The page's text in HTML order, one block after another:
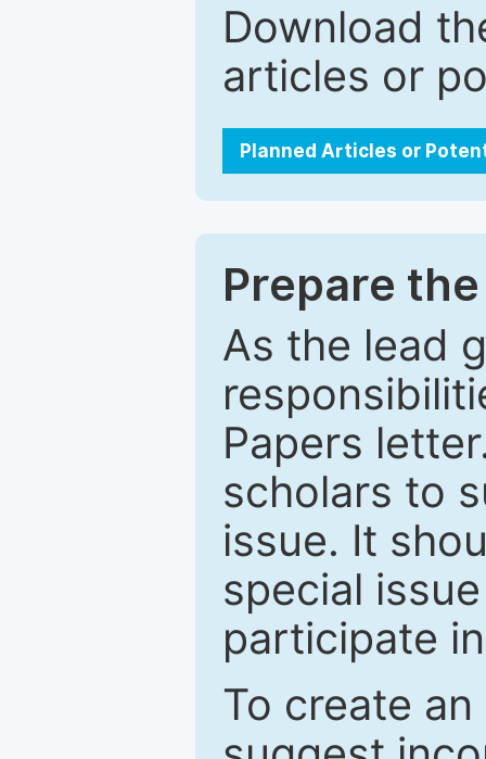
Download
articles or
Planned Articles or
Prepare
As the lead
Papers
scholars to
issue. It
special
participate
To create